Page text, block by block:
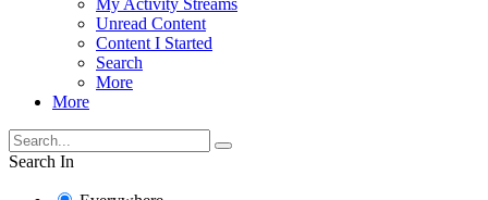
My Activity Streams
Unread Content
Content I Started
Search
More
More
Search In